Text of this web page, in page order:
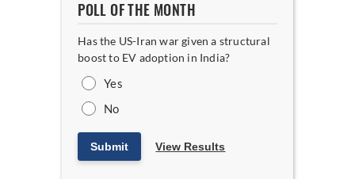
POLL OF THE MONTH
Has the US-Iran war given a structural
boost to EV adoption in India?
Yes
No
Submit View Results